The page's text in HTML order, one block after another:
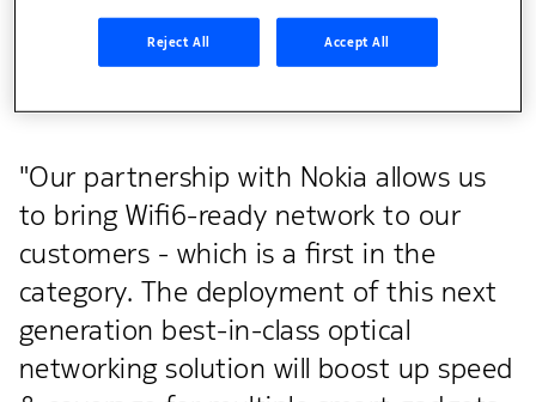
"Our partnership with Nokia allows us
to bring Wifi6-ready network to our
customers - which is a first in the
category. The deployment of this next
generation best-in-class optical
networking solution will boost up speed
Reject All Accept All